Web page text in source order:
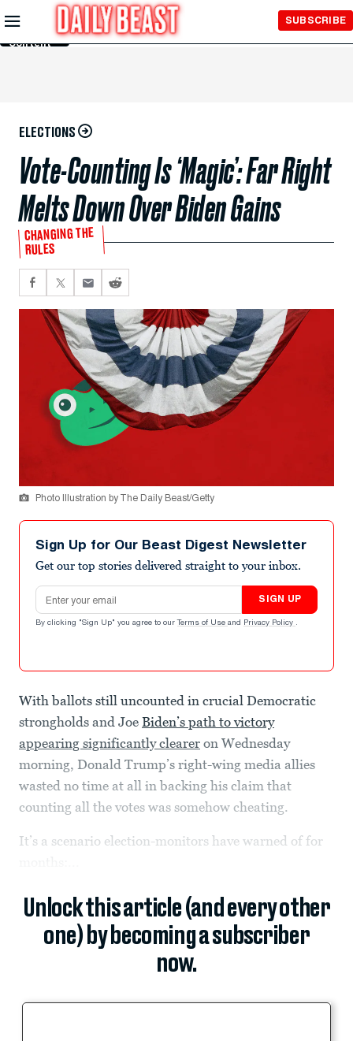
Skip to
Main
Content
SUBSCRIBE
ELECTIONS
Vote-Counting Is ‘Magic’: Far Right
Melts Down Over Biden Gains
CHANGING THE
RULES
Photo Illustration by The Daily Beast/Getty
Sign Up for Our Beast Digest Newsletter
Get our top stories delivered straight to your inbox.
Email address
SIGN UP
By clicking "Sign Up" you agree to our Terms of Use and Privacy Policy .
With ballots still uncounted in crucial Democratic
strongholds and Joe Biden’s path to victory
appearing significantly clearer on Wednesday
morning, Donald Trump’s right-wing media allies
wasted no time at all in backing his claim that
counting all the votes was somehow cheating.
It’s a scenario election-monitors have warned of for
Unlock this article (and every other
one) by becoming a subscriber
now.